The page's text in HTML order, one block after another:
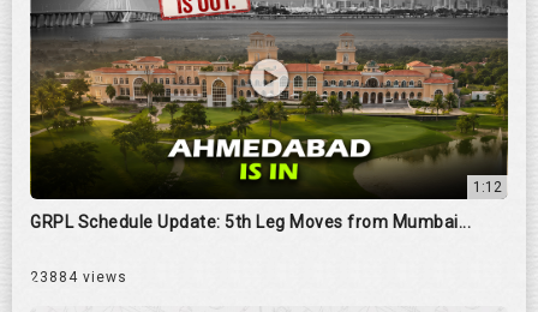
1:12
GRPL Schedule Update: 5th Leg Moves from Mumbai...
23884 views